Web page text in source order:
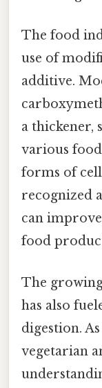
The food
use of
additive.
a thickener,
various
forms of
recognized
can
food
The
has also
digestion.
vegetarian